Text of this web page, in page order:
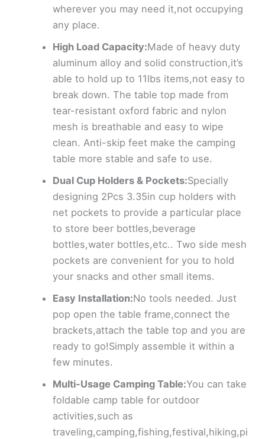
wherever you may need it,not occupying
any place.
High Load Capacity:Made of heavy duty
aluminum alloy and solid construction,it’s
able to hold up to 11lbs items,not easy to
break down. The table top made from
tear-resistant oxford fabric and nylon
mesh is breathable and easy to wipe
clean. Anti-skip feet make the camping
table more stable and safe to use.
Dual Cup Holders & Pockets:Specially
designing 2Pcs 3.35in cup holders with
net pockets to provide a particular place
to store beer bottles,beverage
bottles,water bottles,etc.. Two side mesh
pockets are convenient for you to hold
your snacks and other small items.
Easy Installation:No tools needed. Just
pop open the table frame,connect the
brackets,attach the table top and you are
ready to go!Simply assemble it within a
few minutes.
Multi-Usage Camping Table:You can take
foldable camp table for outdoor
activities,such as
traveling,camping,fishing,festival,hiking,pi